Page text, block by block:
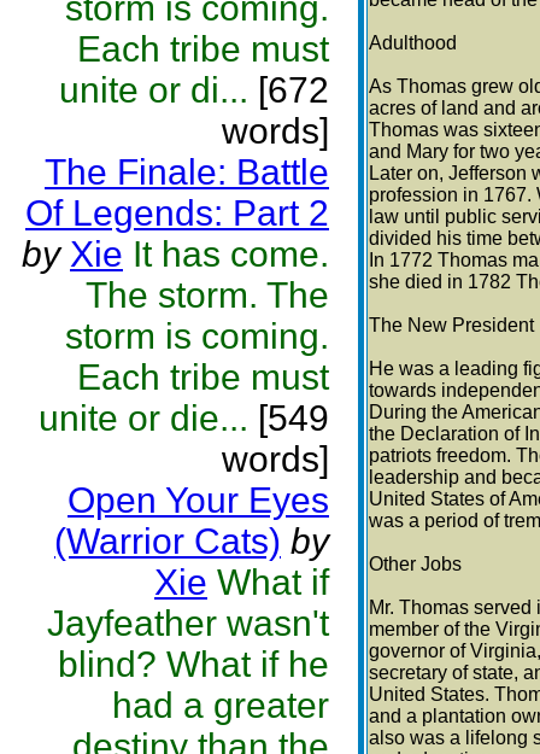
Each tribe must
unite or di... [672
words]
The Finale: Battle
Of Legends: Part 2
by Xie It has come.
The storm. The
storm is coming.
Each tribe must
unite or die... [549
words]
Open Your Eyes
(Warrior Cats) by
Xie What if
Jayfeather wasn't
blind? What if he
had a greater
Adulthood
As Thomas grew
acres of land and
Thomas was
and Mary for two
Later on, Jefferson
profession in 1767.
law until public
divided his time
In 1772 Thomas
she died in 1782
The New President
He was a leading
towards
During the
the Declaration of
patriots freedom.
leadership and
United States of
was a period of
Other Jobs
Mr. Thomas
member of the
governor of
secretary of state,
United States.
and a plantation
also was a lifelong